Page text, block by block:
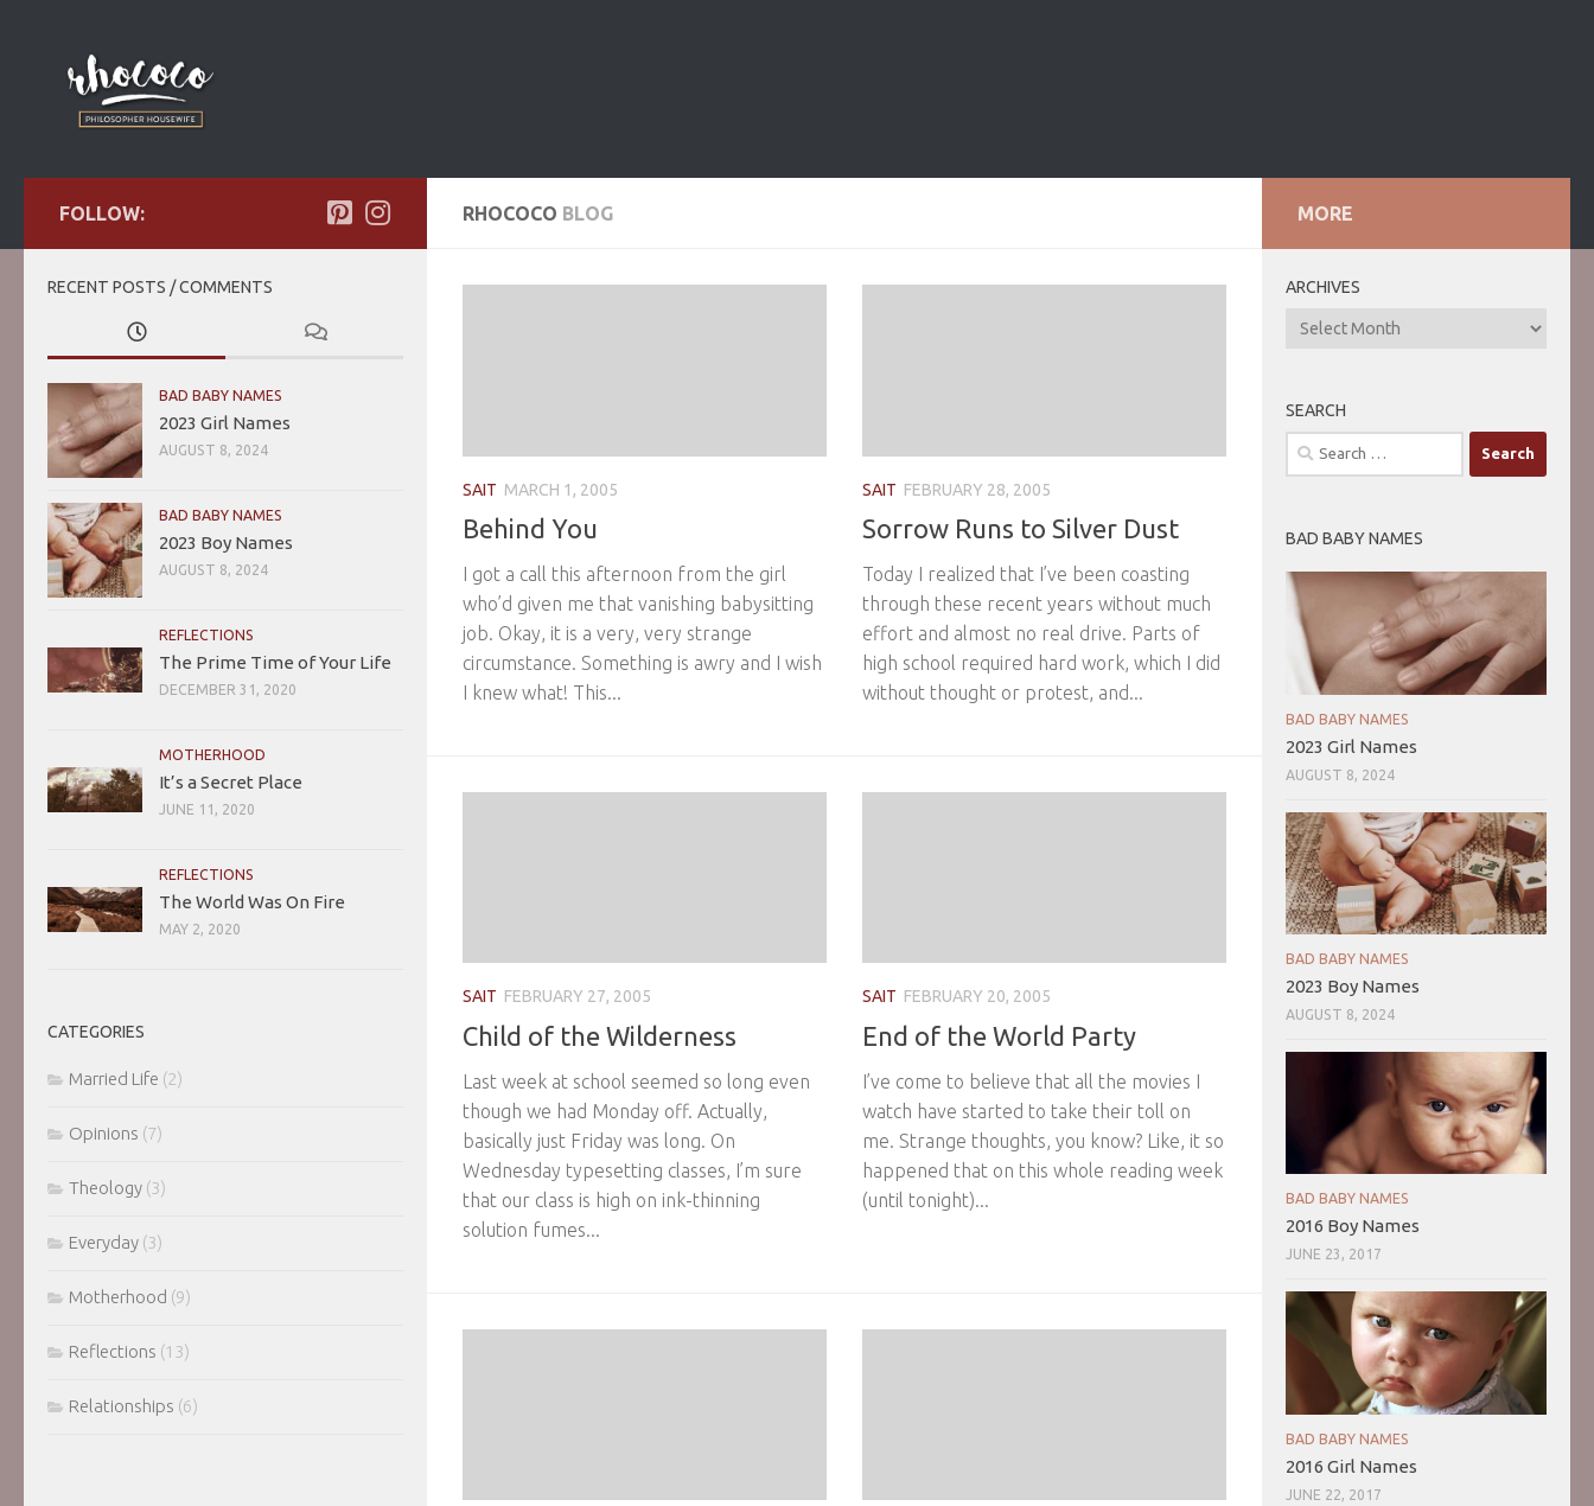
RHOCOCO BLOG
SAIT MARCH 1, 2005
Behind You
I got a call this afternoon from the girl
who’d given me that vanishing babysitting
job. Okay, it is a very, very strange
circumstance. Something is awry and I wish
I knew what! This...
SAIT FEBRUARY 28, 2005
Sorrow Runs to Silver Dust
Today I realized that I’ve been coasting
through these recent years without much
effort and almost no real drive. Parts of
high school required hard work, which I did
without thought or protest, and...
SAIT FEBRUARY 27, 2005
Child of the Wilderness
Last week at school seemed so long even
though we had Monday off. Actually,
basically just Friday was long. On
Wednesday typesetting classes, I’m sure
that our class is high on ink-thinning
solution fumes...
SAIT FEBRUARY 20, 2005
End of the World Party
I’ve come to believe that all the movies I
watch have started to take their toll on
me. Strange thoughts, you know? Like, it so
happened that on this whole reading week
(until tonight)...
FOLLOW:
RECENT POSTS / COMMENTS
BAD BABY NAMES
2023 Girl Names
AUGUST 8, 2024
BAD BABY NAMES
2023 Boy Names
AUGUST 8, 2024
REFLECTIONS
The Prime Time of Your Life
DECEMBER 31, 2020
MOTHERHOOD
It’s a Secret Place
JUNE 11, 2020
REFLECTIONS
The World Was On Fire
MAY 2, 2020
CATEGORIES
Married Life (2)
Opinions (7)
Theology (3)
Everyday (3)
Motherhood (9)
Reflections (13)
Relationships (6)
MORE
ARCHIVES
ARCHIVES
SEARCH
Search
for:
BAD BABY NAMES
BAD BABY NAMES
2023 Girl Names
AUGUST 8, 2024
BAD BABY NAMES
2023 Boy Names
AUGUST 8, 2024
BAD BABY NAMES
2016 Boy Names
JUNE 23, 2017
BAD BABY NAMES
2016 Girl Names
JUNE 22, 2017